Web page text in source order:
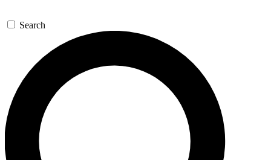
GET SPACE+ ACCESS QUICK
For the quickest way to join, enter your email below. We’ll
send a confirmation email and sign you up to Space.com
newsletters with the latest inspiration, expert advice and
exclusive offers.
Search